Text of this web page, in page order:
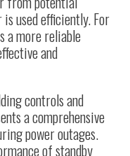
used efficiently. For
a more reliable
and
controls and
a comprehensive
power outages.
of standby